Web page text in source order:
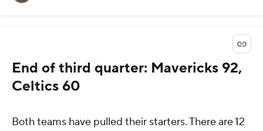
End of third quarter: Mavericks 92,
Celtics 60
Both teams have pulled their starters. There are 12